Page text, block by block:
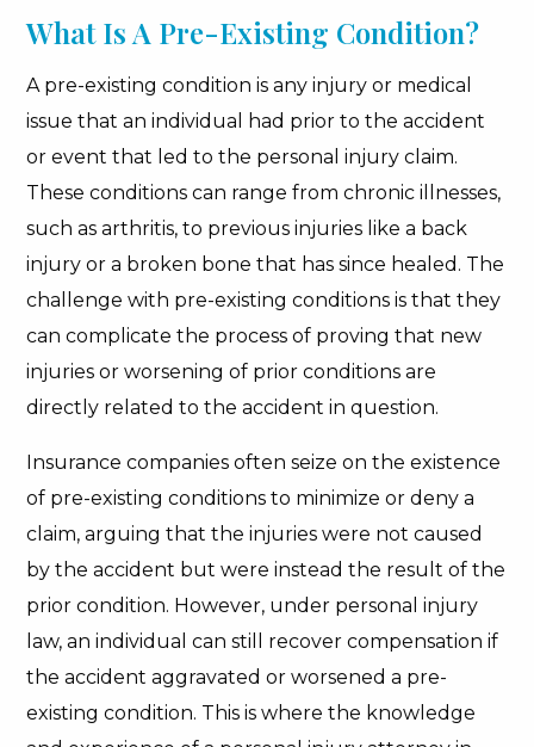
What Is A Pre-Existing Condition?
A pre-existing condition is any injury or medical
issue that an individual had prior to the accident
or event that led to the personal injury claim.
These conditions can range from chronic illnesses,
such as arthritis, to previous injuries like a back
injury or a broken bone that has since healed. The
challenge with pre-existing conditions is that they
can complicate the process of proving that new
injuries or worsening of prior conditions are
directly related to the accident in question.
Insurance companies often seize on the existence
of pre-existing conditions to minimize or deny a
claim, arguing that the injuries were not caused
by the accident but were instead the result of the
prior condition. However, under personal injury
law, an individual can still recover compensation if
the accident aggravated or worsened a pre-
existing condition. This is where the knowledge